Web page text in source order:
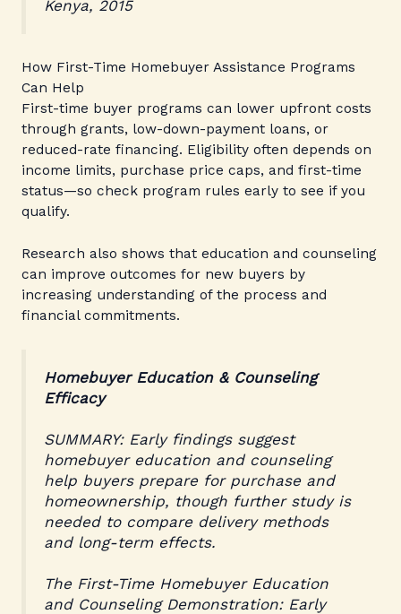
Kenya, 2015
How First-Time Homebuyer Assistance Programs
Can Help
First-time buyer programs can lower upfront costs
through grants, low-down-payment loans, or
reduced-rate financing. Eligibility often depends on
income limits, purchase price caps, and first-time
status—so check program rules early to see if you
qualify.
Research also shows that education and counseling
can improve outcomes for new buyers by
increasing understanding of the process and
financial commitments.
Homebuyer Education & Counseling
Efficacy
SUMMARY: Early findings suggest
homebuyer education and counseling
help buyers prepare for purchase and
homeownership, though further study is
needed to compare delivery methods
and long-term effects.
The First-Time Homebuyer Education
and Counseling Demonstration: Early